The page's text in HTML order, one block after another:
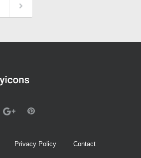
Privacy Policy Contact